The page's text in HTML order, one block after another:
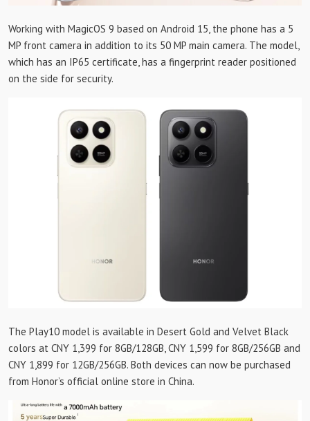
Working with MagicOS 9 based on Android 15, the phone has a 5
MP front camera in addition to its 50 MP main camera. The model,
which has an IP65 certificate, has a fingerprint reader positioned
on the side for security.
The Play10 model is available in Desert Gold and Velvet Black
colors at CNY 1,399 for 8GB/128GB, CNY 1,599 for 8GB/256GB and
CNY 1,899 for 12GB/256GB. Both devices can now be purchased
from Honor’s official online store in China.